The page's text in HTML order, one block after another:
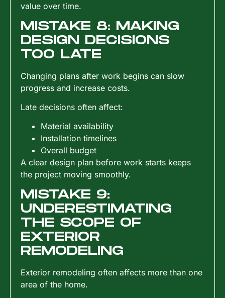
value over time.
MISTAKE 8: MAKING
DESIGN DECISIONS
TOO LATE
Changing plans after work begins can slow
progress and increase costs.
Late decisions often affect:
Material availability
Installation timelines
Overall budget
A clear design plan before work starts keeps
the project moving smoothly.
MISTAKE 9:
UNDERESTIMATING
THE SCOPE OF
EXTERIOR
REMODELING
Exterior remodeling often affects more than one
area of the home.